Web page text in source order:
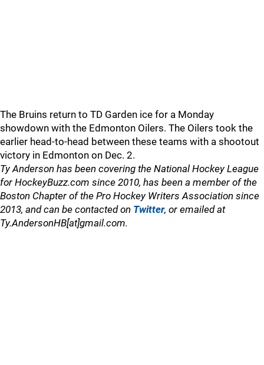
The Bruins return to TD Garden ice for a Monday
showdown with the Edmonton Oilers. The Oilers took the
earlier head-to-head between these teams with a shootout
victory in Edmonton on Dec. 2.
Ty Anderson has been covering the National Hockey League
for HockeyBuzz.com since 2010, has been a member of the
Boston Chapter of the Pro Hockey Writers Association since
2013, and can be contacted on Twitter, or emailed at
Ty.AndersonHB[at]gmail.com.